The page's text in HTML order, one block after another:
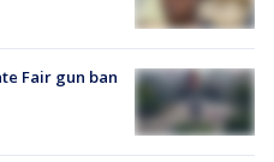
Fair gun ban